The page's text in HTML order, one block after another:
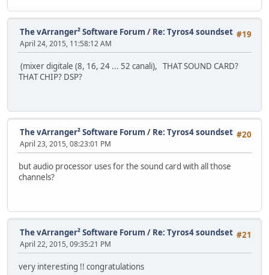
#19
The vArranger² Software Forum / Re: Tyros4 soundset
April 24, 2015, 11:58:12 AM
(mixer digitale (8, 16, 24 ... 52 canali), THAT SOUND CARD?
THAT CHIP? DSP?
#20
The vArranger² Software Forum / Re: Tyros4 soundset
April 23, 2015, 08:23:01 PM
but audio processor uses for the sound card with all those
channels?
#21
The vArranger² Software Forum / Re: Tyros4 soundset
April 22, 2015, 09:35:21 PM
very interesting !! congratulations